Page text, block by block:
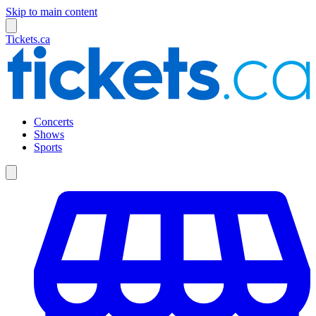
Skip to main content
Tickets.ca
Concerts
Shows
Sports